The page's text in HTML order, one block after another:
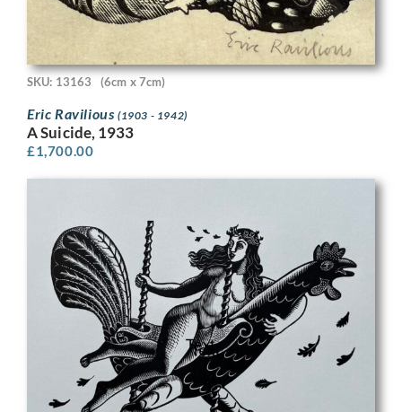
SKU: 13163 (6cm x 7cm)
Eric Ravilious (1903 - 1942)
A Suicide, 1933
£1,700.00